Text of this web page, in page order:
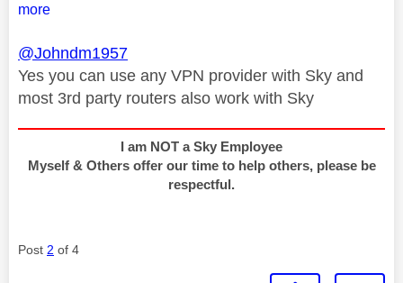
more
@Johndm1957
Yes you can use any VPN provider with Sky and
most 3rd party routers also work with Sky
I am NOT a Sky Employee
Myself & Others offer our time to help others, please be
respectful.
Post 2 of 4